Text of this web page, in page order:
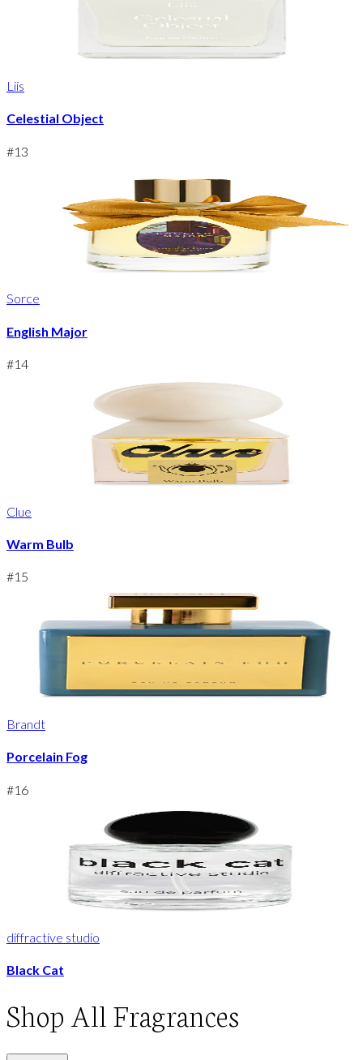
Liis
Celestial Object
#13
Sorce
English Major
#14
Clue
Warm Bulb
#15
Brandt
Porcelain Fog
#16
diffractive studio
Black Cat
Shop All Fragrances